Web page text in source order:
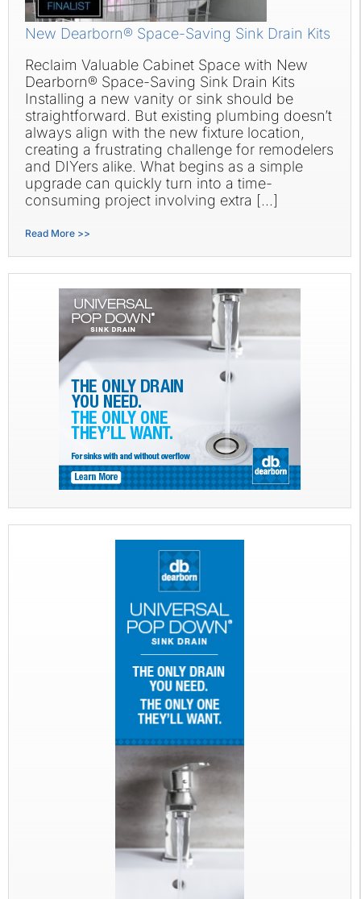
New Dearborn® Space-Saving Sink Drain Kits
Reclaim Valuable Cabinet Space with New
Dearborn® Space-Saving Sink Drain Kits
Installing a new vanity or sink should be
straightforward. But existing plumbing doesn’t
always align with the new fixture location,
creating a frustrating challenge for remodelers
and DIYers alike. What begins as a simple
upgrade can quickly turn into a time-
consuming project involving extra […]
Read More >>